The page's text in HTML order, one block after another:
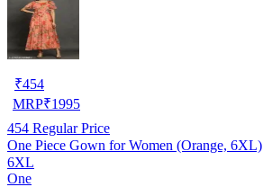
₹454
MRP₹1995
454 Regular Price
One Piece Gown for Women (Orange, 6XL)
6XL
One